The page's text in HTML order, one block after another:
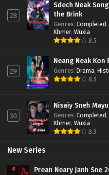
28
Sdech Neak
the Brink
Genres: Completed,
Khmer, Wuxia
8.5
29
Neang Neak
Genres: Drama,
8.5
30
Nisaiy Sneh
Genres: Completed,
Khmer, Wuxia
8.5
New Series
Prean Neary Janh Sne